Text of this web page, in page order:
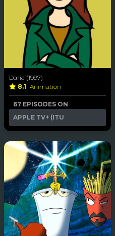
Daria (1997)
8.1 Animation
67 EPISODES ON
APPLE TV+ (ITU